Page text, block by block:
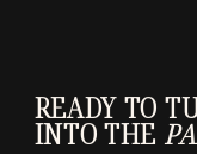
READY TO
INTO THE